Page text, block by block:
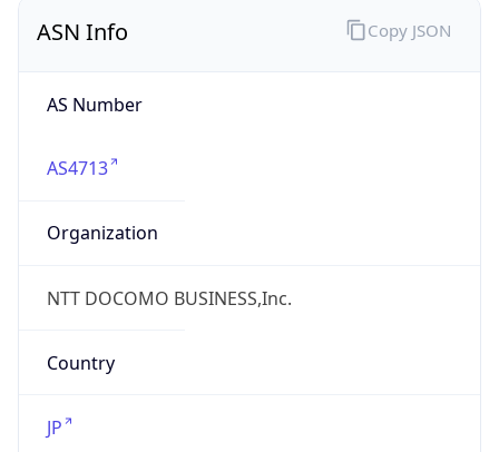
ASN Info
AS Number
AS4713
Organization
NTT DOCOMO BUSINESS,Inc.
Country
JP
Copy JSON